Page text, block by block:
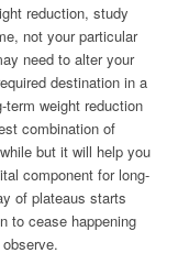
reduction, study
not your particular
need to alter your
destination in a
weight reduction
combination of
but it will help you
component for long-
of plateaus starts
to cease happening